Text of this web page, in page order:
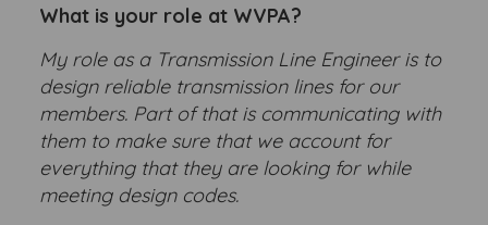
What is your role at WVPA?
My role as a Transmission Line Engineer is to
design reliable transmission lines for our
members. Part of that is communicating with
them to make sure that we account for
everything that they are looking for while
meeting design codes.